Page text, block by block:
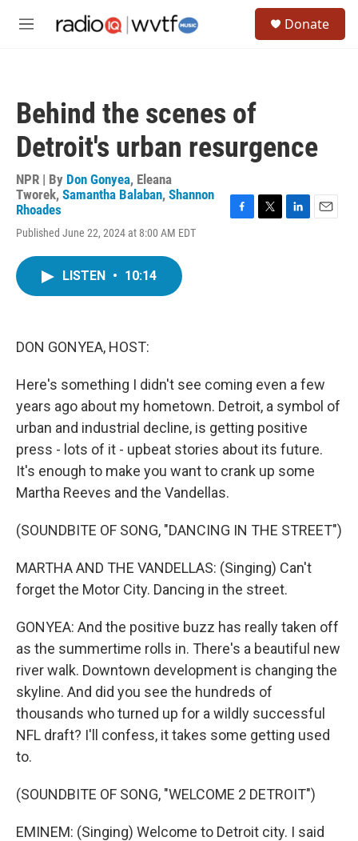
M
Donate
Behind the scenes of
Detroit's urban resurgence
NPR | By Don Gonyea, Eleana
Tworek, Samantha Balaban, Shannon
Rhoades
Published June 22, 2024 at 8:00 AM EDT
F
T
L
E
LISTEN • 10:14
DON GONYEA, HOST:
Here's something I didn't see coming even a few
years ago about my hometown. Detroit, a symbol of
urban and industrial decline, is getting positive
press - lots of it - upbeat stories about its future.
It's enough to make you want to crank up some
Martha Reeves and the Vandellas.
(SOUNDBITE OF SONG, "DANCING IN THE STREET")
MARTHA AND THE VANDELLAS: (Singing) Can't
forget the Motor City. Dancing in the street.
GONYEA: And the positive buzz has really taken off
as the summertime rolls in. There's a beautiful new
river walk. Downtown development is changing the
skyline. And did you see the hundreds of
thousands who turned up for a wildly successful
NFL draft? I'll confess, it takes some getting used
to.
(SOUNDBITE OF SONG, "WELCOME 2 DETROIT")
EMINEM: (Singing) Welcome to Detroit city. I said